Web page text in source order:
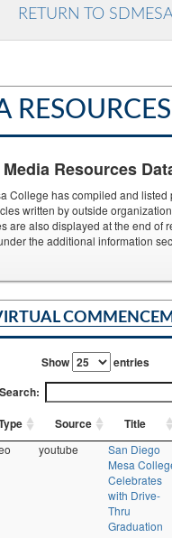
RETURN TO
RESOURCES
Resources
College has compiled and listed
written by outside
are also displayed at the end of
the additional information
Show
entries
Search:
Source Title
youtube
San Diego
Mesa
Celebrates
with Drive-
Thru
Graduation